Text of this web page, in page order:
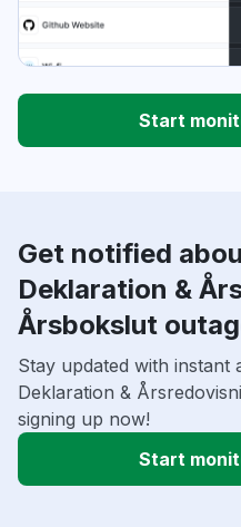
Start
Get notified
Deklaration &
Årsbokslut
Stay updated with instant
Deklaration &
signing up now!
Start